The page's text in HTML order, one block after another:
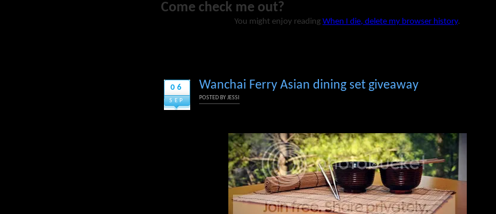
Come check me out?
You might enjoy reading When I die, delete my browser history.
06
SEP
Wanchai Ferry Asian dining set giveaway
POSTED BYJESSI